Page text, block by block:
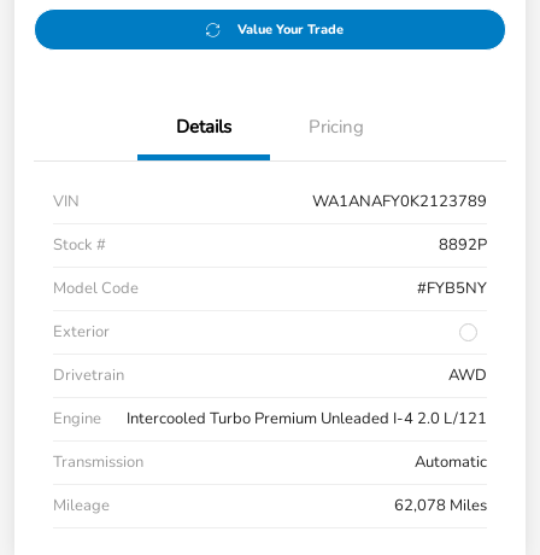
Value Your Trade
Details Pricing
VIN
WA1ANAFY0K2123789
Stock #
8892P
Model Code
#FYB5NY
Exterior
Drivetrain
AWD
Engine
Intercooled Turbo Premium Unleaded I-4 2.0 L/121
Transmission
Automatic
Mileage
62,078 Miles